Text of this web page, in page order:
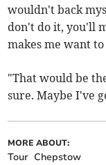
wouldn't back
don't do it, you'll
makes me want
"That would be
sure. Maybe I've
MORE ABOUT:
Tour Chepstow